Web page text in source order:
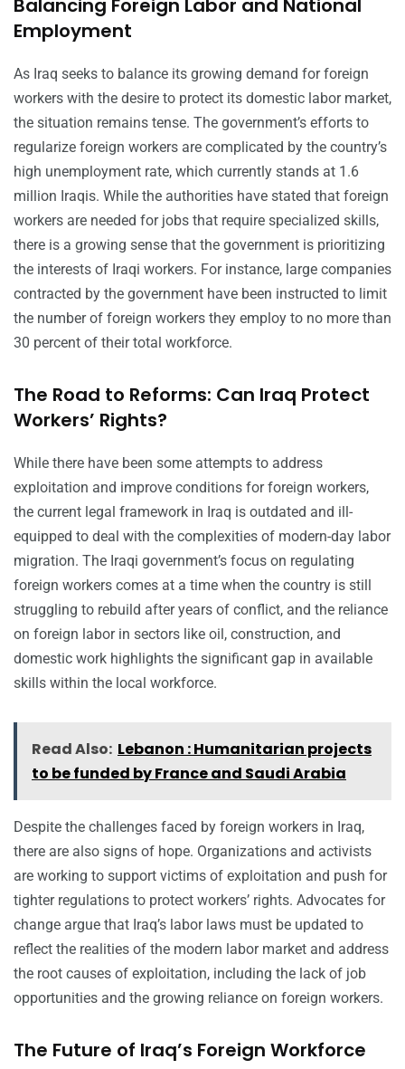
Balancing Foreign Labor and National
Employment
As Iraq seeks to balance its growing demand for foreign
workers with the desire to protect its domestic labor market,
the situation remains tense. The government’s efforts to
regularize foreign workers are complicated by the country’s
high unemployment rate, which currently stands at 1.6
million Iraqis. While the authorities have stated that foreign
workers are needed for jobs that require specialized skills,
there is a growing sense that the government is prioritizing
the interests of Iraqi workers. For instance, large companies
contracted by the government have been instructed to limit
the number of foreign workers they employ to no more than
30 percent of their total workforce.
The Road to Reforms: Can Iraq Protect
Workers’ Rights?
While there have been some attempts to address
exploitation and improve conditions for foreign workers,
the current legal framework in Iraq is outdated and ill-
equipped to deal with the complexities of modern-day labor
migration. The Iraqi government’s focus on regulating
foreign workers comes at a time when the country is still
struggling to rebuild after years of conflict, and the reliance
on foreign labor in sectors like oil, construction, and
domestic work highlights the significant gap in available
skills within the local workforce.
Read Also: Lebanon : Humanitarian projects
to be funded by France and Saudi Arabia
Despite the challenges faced by foreign workers in Iraq,
there are also signs of hope. Organizations and activists
are working to support victims of exploitation and push for
tighter regulations to protect workers’ rights. Advocates for
change argue that Iraq’s labor laws must be updated to
reflect the realities of the modern labor market and address
the root causes of exploitation, including the lack of job
opportunities and the growing reliance on foreign workers.
The Future of Iraq’s Foreign Workforce